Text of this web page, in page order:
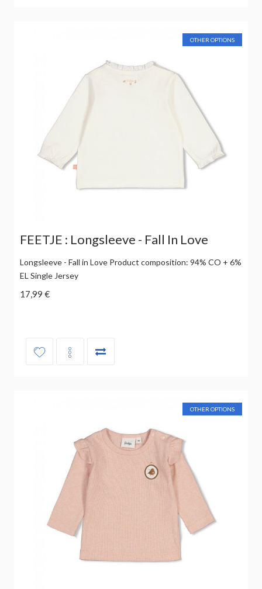
OTHER OPTIONS
FEETJE : Longsleeve - Fall In Love
Longsleeve - Fall in Love Product composition: 94% CO + 6%
EL Single Jersey
17,99 €
OTHER OPTIONS